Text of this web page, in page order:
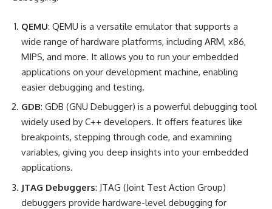
QEMU: QEMU is a versatile emulator that supports a
wide range of hardware platforms, including ARM, x86,
MIPS, and more. It allows you to run your embedded
applications on your development machine, enabling
easier debugging and testing.
GDB: GDB (GNU Debugger) is a powerful debugging tool
widely used by C++ developers. It offers features like
breakpoints, stepping through code, and examining
variables, giving you deep insights into your embedded
applications.
JTAG Debuggers: JTAG (Joint Test Action Group)
debuggers provide hardware-level debugging for